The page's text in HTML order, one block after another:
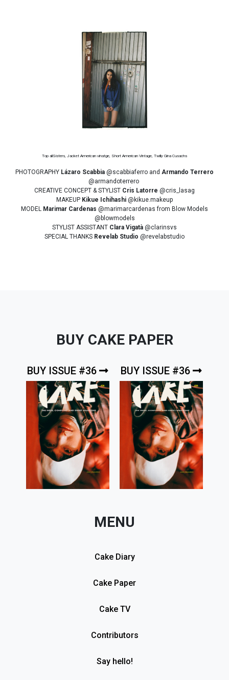
Top allSisters, Jacket American vinatge, Short American Vintage, Twilly Gina Cusachs
PHOTOGRAPHY Lázaro Scabbia @scabbiaferro and Armando Terrero
@armandoterrero
CREATIVE CONCEPT & STYLIST Cris Latorre @cris_lasag
MAKEUP Kikue Ichihashi @kikue.makeup
MODEL Marimar Cardenas @marimarcardenas from Blow Models
@blowmodels
STYLIST ASSISTANT Clara Vigatà @clarinsvs
SPECIAL THANKS Revelab Studio @revelabstudio
BUY CAKE PAPER
BUY ISSUE #36 BUY ISSUE #36
MENU
Cake Diary
Cake Paper
Cake TV
Contributors
Say hello!